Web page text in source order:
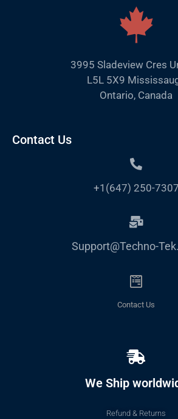
3995 Sladeview Cres
L5L 5X9
Ontario, Canada
Contact Us
+1(647) 250-7307
Support@Techno-
Contact Us
We Ship
Refund & Returns